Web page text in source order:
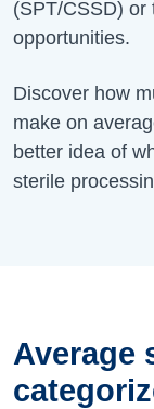
(SPT/CSSD) or
opportunities.
Discover how
make on
better idea of
sterile
Average